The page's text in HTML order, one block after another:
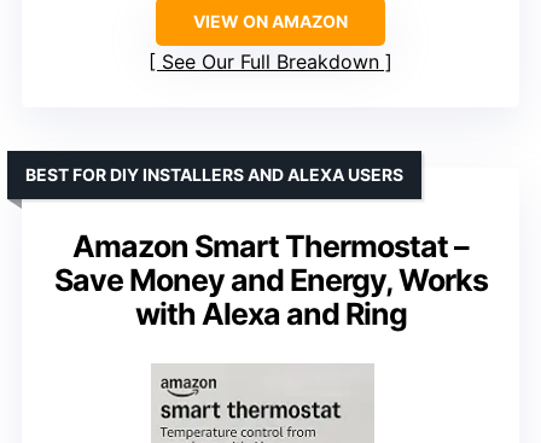
VIEW ON AMAZON
See Our Full Breakdown
Amazon Smart Thermostat –
Save Money and Energy, Works
with Alexa and Ring
BEST FOR DIY INSTALLERS AND ALEXA USERS